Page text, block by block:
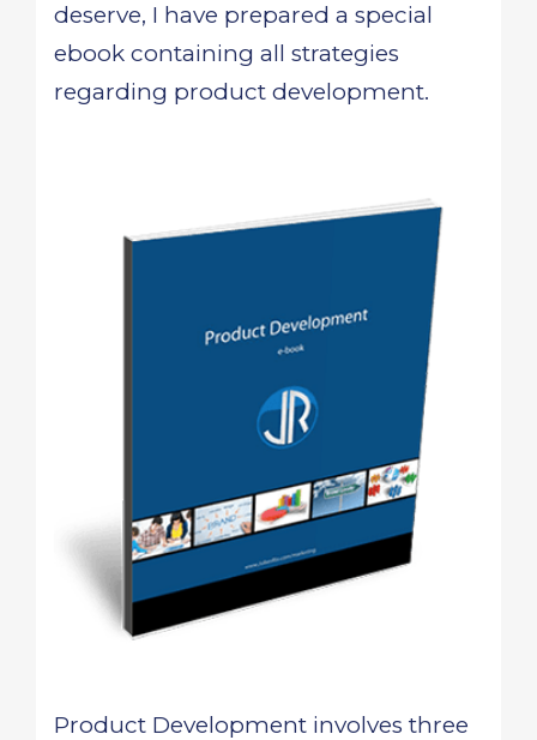
deserve, I have prepared a special
ebook containing all strategies
regarding product development.
Product Development involves three